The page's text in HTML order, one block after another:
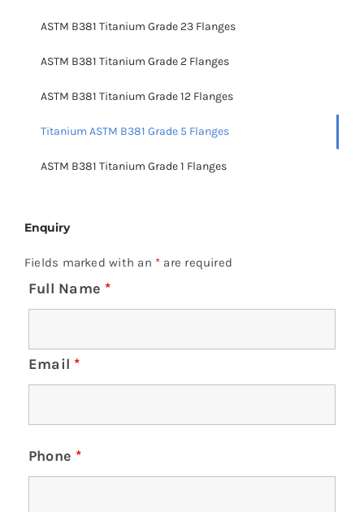
ASTM B381 Titanium Grade 23 Flanges
ASTM B381 Titanium Grade 2 Flanges
ASTM B381 Titanium Grade 12 Flanges
Titanium ASTM B381 Grade 5 Flanges
ASTM B381 Titanium Grade 1 Flanges
Enquiry
Fields marked with an * are required
Full Name *
Email *
Phone *